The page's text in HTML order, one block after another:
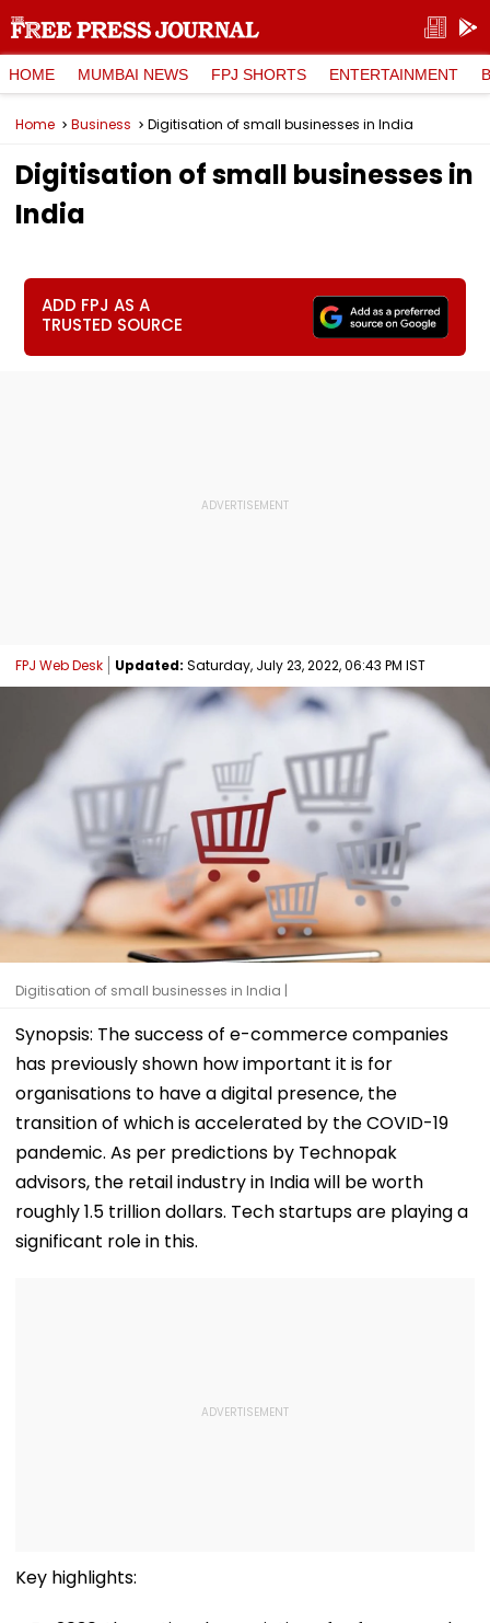
HOME MUMBAI NEWS FPJ SHORTS ENTERTAINMENT
Home Business Digitisation of small businesses in India
Digitisation of small businesses in
India
ADD FPJ AS A
TRUSTED SOURCE
FPJ Web Desk Updated: Saturday, July 23, 2022, 06:43 PM IST
Digitisation of small businesses in India |
Synopsis: The success of e-commerce companies
has previously shown how important it is for
organisations to have a digital presence, the
transition of which is accelerated by the COVID-19
pandemic. As per predictions by Technopak
advisors, the retail industry in India will be worth
roughly 1.5 trillion dollars. Tech startups are playing a
significant role in this.
Key highlights: